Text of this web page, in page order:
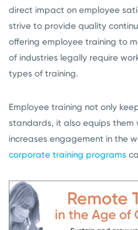
direct impact on employee
strive to provide quality
offering employee training to
of industries legally require
types of training.
Employee training not only
standards, it also equips them
increases engagement in the
corporate training programs